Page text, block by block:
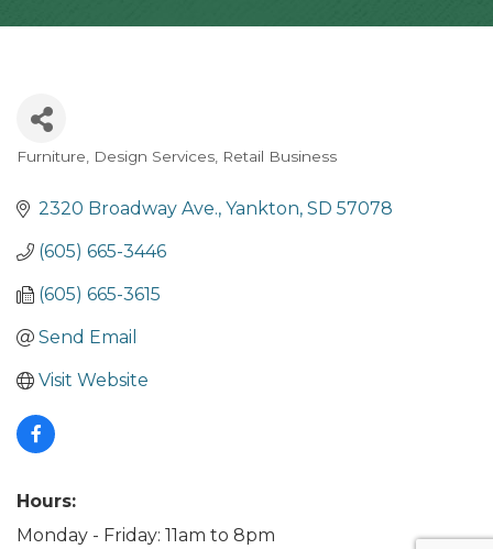
Categories
Furniture Design Services Retail Business
2320 Broadway Ave. Yankton SD 57078
(605) 665-3446
(605) 665-3615
Send Email
Visit Website
Hours:
Monday - Friday: 11am to 8pm